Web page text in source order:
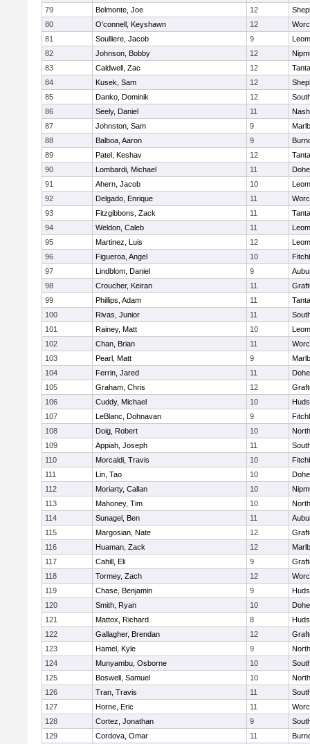
79
Belmonte, Joe 12
80
O'connell, Keyshawn 12
81
Soulliere, Jacob 9
82
Johnson, Bobby 12
83
Caldwell, Zac 12
84
Kusek, Sam 12
85
Danko, Dominik 12
86
Seely, Daniel 11
87
Johnston, Sam 9
88
Balboa, Aaron 9
89
Patel, Keshav 12
90
Lombardi, Michael 11
91
Ahern, Jacob 10
92
Delgado, Enrique 11
93
Fitzgibbons, Zack 11
94
Weldon, Caleb 11
95
Martinez, Luis 12
96
Figueroa, Angel 10
97
Lindblom, Daniel 9
98
Croucher, Keiran 11
99
Phillips, Adam 11
100
Rivas, Junior 11
101
Rainey, Matt 10
102
Chan, Brian 11
103
Pearl, Matt 9
104
Ferrin, Jared 11
105
Graham, Chris 12
106
Cuddy, Michael 10
107
LeBlanc, Dohnavan 9
108
Doig, Robert 10
109
Appiah, Joseph 11
110
Morcaldi, Travis 10
111
Lin, Tao 10
112
Moriarty, Callan 10
113
Mahoney, Tim 10
114
Sunagel, Ben 11
115
Margosian, Nate 12
116
Huaman, Zack 12
117
Cahill, Eli 9
118
Tormey, Zach 12
119
Chase, Benjamin 9
120
Smith, Ryan 10
121
Mattox, Richard 8
122
Gallagher, Brendan 12
123
Hamel, Kyle 9
124
Munyambu, Osborne 10
125
Boswell, Samuel 10
126
Tran, Travis 11
127
Horne, Eric 11
128
Cortez, Jonathan 9
129
Cordova, Omar 11